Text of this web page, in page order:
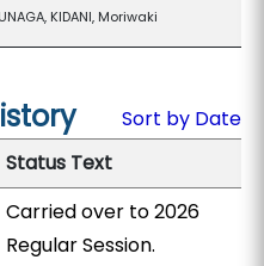
KIDANI, Moriwaki
Sort by Date
Status Text
Carried over to 2026
Regular Session.